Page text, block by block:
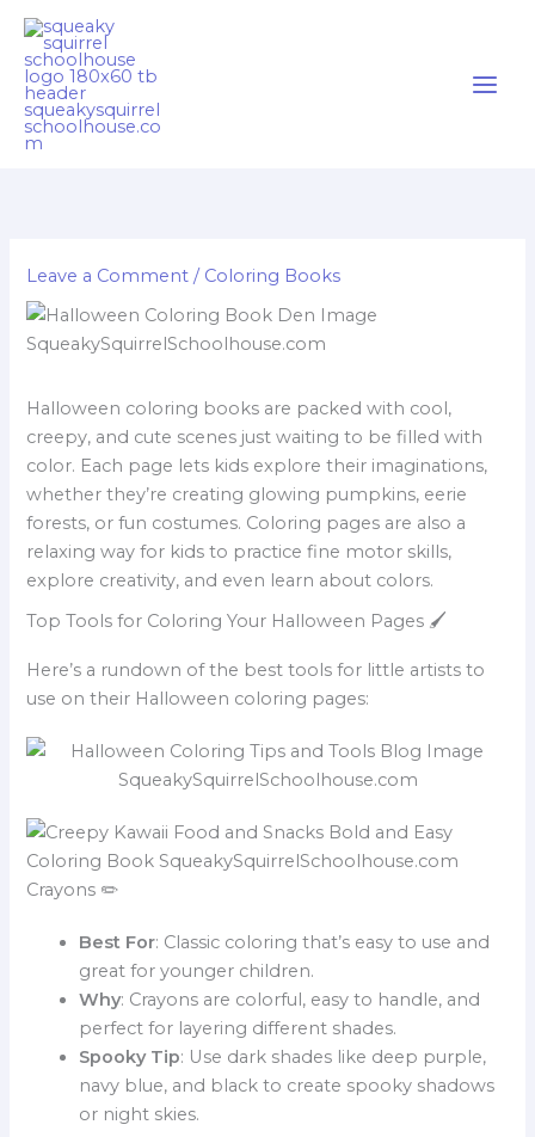
Skip
content
Leave a Comment / Coloring Books
Halloween coloring books are packed with cool,
creepy, and cute scenes just waiting to be filled with
color. Each page lets kids explore their imaginations,
whether they’re creating glowing pumpkins, eerie
forests, or fun costumes. Coloring pages are also a
relaxing way for kids to practice fine motor skills,
explore creativity, and even learn about colors.
Top Tools for Coloring Your Halloween Pages 🖌️
Here’s a rundown of the best tools for little artists to
use on their Halloween coloring pages:
Crayons ✏️
Best For: Classic coloring that’s easy to use and
great for younger children.
Why: Crayons are colorful, easy to handle, and
perfect for layering different shades.
Spooky Tip: Use dark shades like deep purple,
navy blue, and black to create spooky shadows
or night skies.
Cart
Total: